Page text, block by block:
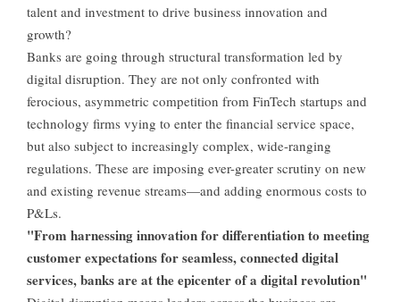
talent and investment to drive business innovation and
growth?
Banks are going through structural transformation led by
digital disruption. They are not only confronted with
ferocious, asymmetric competition from FinTech startups and
technology firms vying to enter the financial service space,
but also subject to increasingly complex, wide-ranging
regulations. These are imposing ever-greater scrutiny on new
and existing revenue streams—and adding enormous costs to
P&Ls.
"From harnessing innovation for differentiation to meeting
customer expectations for seamless, connected digital
services, banks are at the epicenter of a digital revolution"